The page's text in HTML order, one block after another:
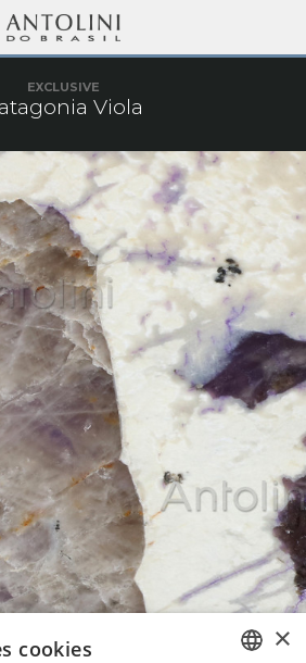
EXCLUSIVE
Viola
×
cookies